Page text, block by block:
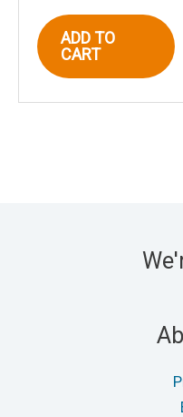
ADD TO
CART